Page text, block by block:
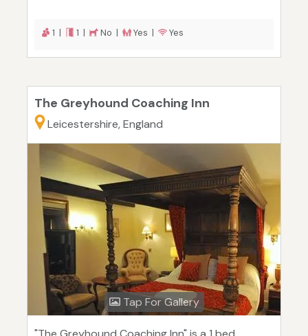
1 | 1 | No | Yes | Yes
The Greyhound Coaching Inn
Leicestershire, England
Tap For Gallery